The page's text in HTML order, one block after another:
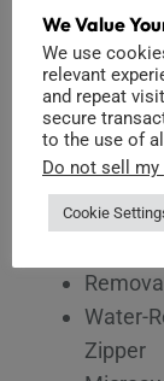
Ribcage!
lenses and
GOcase’s
materials
removable
Custom
Water-
Zipper
We Value
We use
relevant
and repeat
secure
to the use of
Do not sell
Cookie